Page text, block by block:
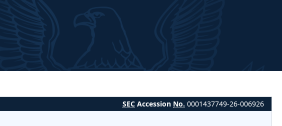
SEC Accession No. 0001437749-26-006926